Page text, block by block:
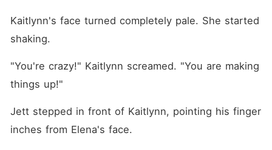
Kaitlynn's face turned completely pale. She started
shaking.
"You're crazy!" Kaitlynn screamed. "You are making
things up!"
Jett stepped in front of Kaitlynn, pointing his finger
inches from Elena's face.